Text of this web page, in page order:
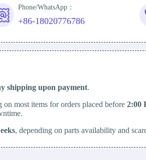
Phone/WhatsApp：
+86-18020776786
shipping upon payment.
most items for orders placed before 2:00
, depending on parts availability and